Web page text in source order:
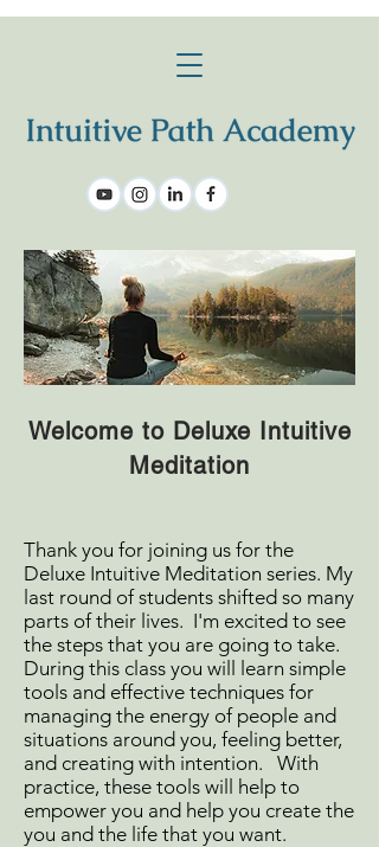
Welcome to Deluxe Intuitive
Meditation
Thank you for joining us for the
Deluxe Intuitive Meditation series. My
last round of students shifted so many
parts of their lives. I'm excited to see
the steps that you are going to take.
During this class you will learn simple
tools and effective techniques for
managing the energy of people and
situations around you, feeling better,
and creating with intention. With
practice, these tools will help to
empower you and help you create the
you and the life that you want.